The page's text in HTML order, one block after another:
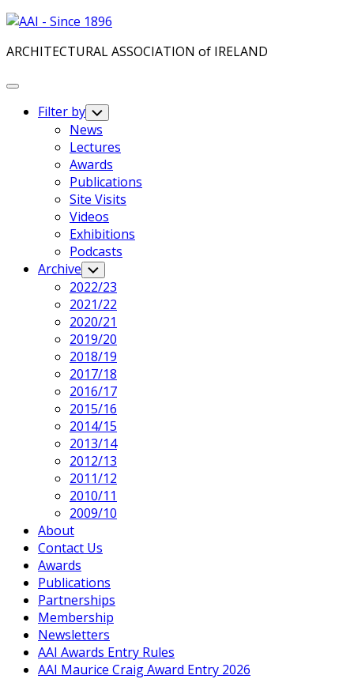
Skip
content
ARCHITECTURAL ASSOCIATION of IRELAND
Expand
Filter by Toggle
Child
Menu
Current
Page
Parent
News
Lectures
Awards
Publications
Site Visits
Videos
Exhibitions
Podcasts
Archive Toggle
Child
Menu
2022/23
2021/22
2020/21
2019/20
Current
Page
Parent
2018/19
2017/18
2016/17
2015/16
2014/15
2013/14
2012/13
2011/12
2010/11
2009/10
About
Contact Us
Awards
Publications
Partnerships
Membership
Newsletters
AAI Awards Entry Rules
AAI Maurice Craig Award Entry 2026